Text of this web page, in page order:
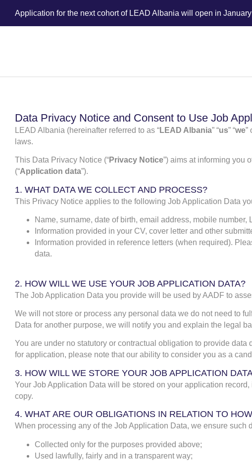
Application for the next cohort of LEAD Albania will open in
Data Privacy Notice and Consent to Use Job
LEAD Albania (hereinafter referred to as “LEAD Albania” “us” “we”
laws.
This Data Privacy Notice (“Privacy Notice”) aims at informing you
(“Application data”).
1. WHAT DATA WE COLLECT AND PROCESS?
This Privacy Notice applies to the following Job Application Data
Name, surname, date of birth, email address, mobile number,
Information provided in your CV, cover letter and other
Information provided in reference letters (when required).
data.
2. HOW WILL WE USE YOUR JOB APPLICATION DATA?
The Job Application Data you provide will be used by AADF to
We will not store or process any personal data we do not need to
Data for another purpose, we will notify you and explain the legal
You are under no statutory or contractual obligation to provide
for application, please note that our ability to consider you as a
3. HOW WILL WE STORE YOUR JOB APPLICATION
Your Job Application Data will be stored on your application
copy.
4. WHAT ARE OUR OBLIGATIONS IN RELATION TO
When processing any of the Job Application Data, we ensure such
Collected only for the purposes provided above;
Used lawfully, fairly and in a transparent way;